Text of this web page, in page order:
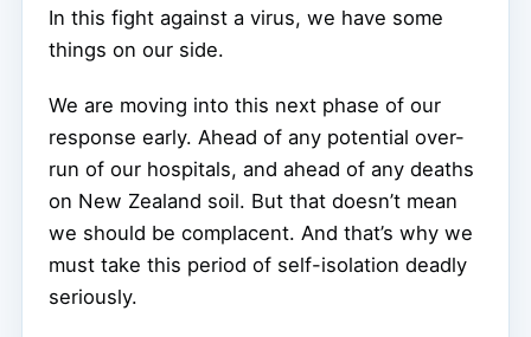
In this fight against a virus, we have some
things on our side.
We are moving into this next phase of our
response early. Ahead of any potential over-
run of our hospitals, and ahead of any deaths
on New Zealand soil. But that doesn’t mean
we should be complacent. And that’s why we
must take this period of self-isolation deadly
seriously.